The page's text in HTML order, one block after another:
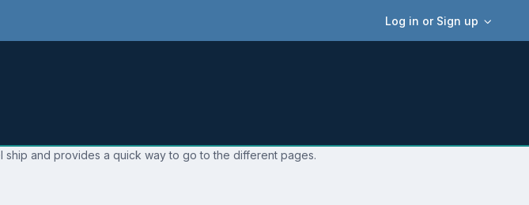
Log in or Sign up
and provides a quick way to go to the different pages.